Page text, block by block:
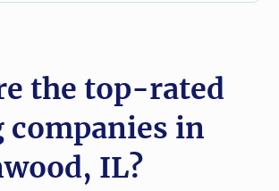
the top-rated
companies in
IL?